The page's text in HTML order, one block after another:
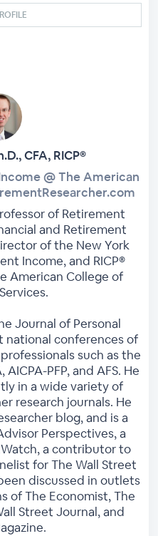
CFA, RICP®
@ The American
of Retirement
and Retirement
of the New York
Income, and RICP®
American College of
Journal of Personal
national conferences of
such as the
PFP, and AFS. He
in a wide variety of
research journals. He
blog, and is a
Perspectives, a
a contributor to
for The Wall Street
discussed in outlets
of The Economist, The
Street Journal, and